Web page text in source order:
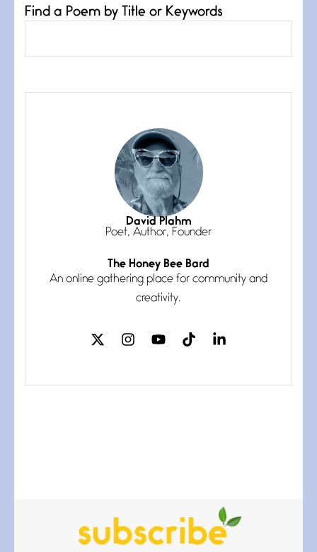
Confluence
grace, a vision no
She’s the one in every unfinished
line I
Magic is Seven
July 3, 2026
I think you have a magic twinkle a
Follow You
July 3, 2026
If my heart were any fuller with
Flock It
June 27, 2026
Find a Poem by Title or Keywords
David Plahm
Poet, Author, Founder
The Honey Bee Bard
An online gathering place for community and
creativity.